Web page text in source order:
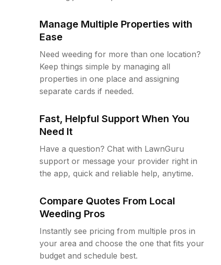
Manage Multiple Properties with
Ease
Need weeding for more than one location?
Keep things simple by managing all
properties in one place and assigning
separate cards if needed.
Fast, Helpful Support When You
Need It
Have a question? Chat with LawnGuru
support or message your provider right in
the app, quick and reliable help, anytime.
Compare Quotes From Local
Weeding Pros
Instantly see pricing from multiple pros in
your area and choose the one that fits your
budget and schedule best.